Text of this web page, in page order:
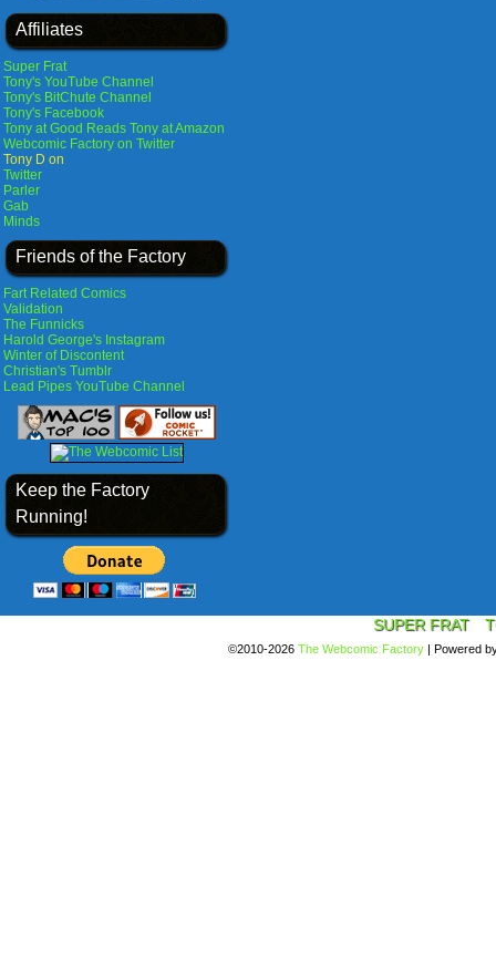
Affiliates
Super Frat
Tony's YouTube Channel
Tony's BitChute Channel
Tony's Facebook
Tony at Good Reads Tony at Amazon
Webcomic Factory on Twitter
Tony D on
Twitter
Parler
Gab
Minds
Friends of the Factory
Fart Related Comics
Validation
The Funnicks
Harold George's Instagram
Winter of Discontent
Christian's Tumblr
Lead Pipes YouTube Channel
Keep the Factory
Running!
SUPER FRAT
©2010-2026 The Webcomic Factory | Powered